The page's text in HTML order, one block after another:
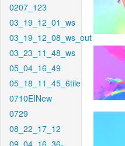
0207_123
03_19_12_01_ws
03_19_12_08_ws_out
03_23_11_48_ws
05_04_16_49
05_18_11_45_6tile
0710EINew
0729
08_22_17_12
09_04_16_36-